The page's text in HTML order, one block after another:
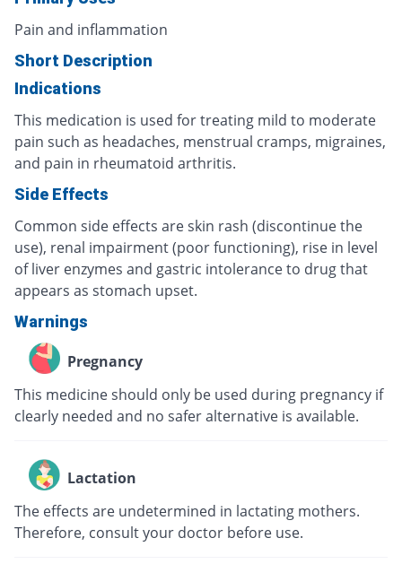
Pain and inflammation
Short Description
Indications
This medication is used for treating mild to moderate
pain such as headaches, menstrual cramps, migraines,
and pain in rheumatoid arthritis.
Side Effects
Common side effects are skin rash (discontinue the
use), renal impairment (poor functioning), rise in level
of liver enzymes and gastric intolerance to drug that
appears as stomach upset.
Warnings
Pregnancy
This medicine should only be used during pregnancy if
clearly needed and no safer alternative is available.
Lactation
The effects are undetermined in lactating mothers.
Therefore, consult your doctor before use.